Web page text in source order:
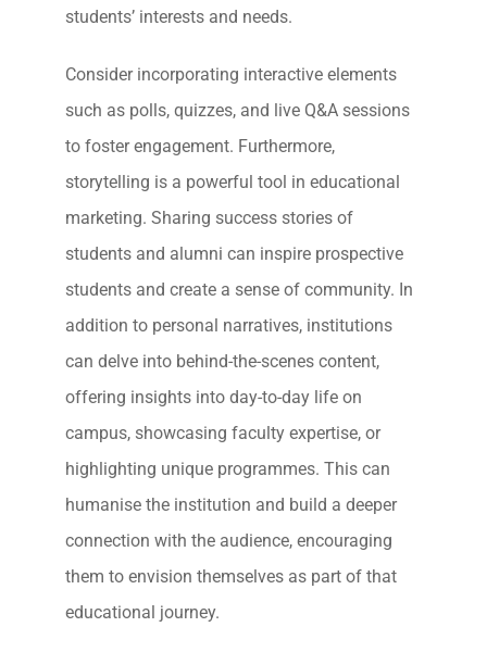
students’ interests and needs.
Consider incorporating interactive elements
such as polls, quizzes, and live Q&A sessions
to foster engagement. Furthermore,
storytelling is a powerful tool in educational
marketing. Sharing success stories of
students and alumni can inspire prospective
students and create a sense of community. In
addition to personal narratives, institutions
can delve into behind-the-scenes content,
offering insights into day-to-day life on
campus, showcasing faculty expertise, or
highlighting unique programmes. This can
humanise the institution and build a deeper
connection with the audience, encouraging
them to envision themselves as part of that
educational journey.